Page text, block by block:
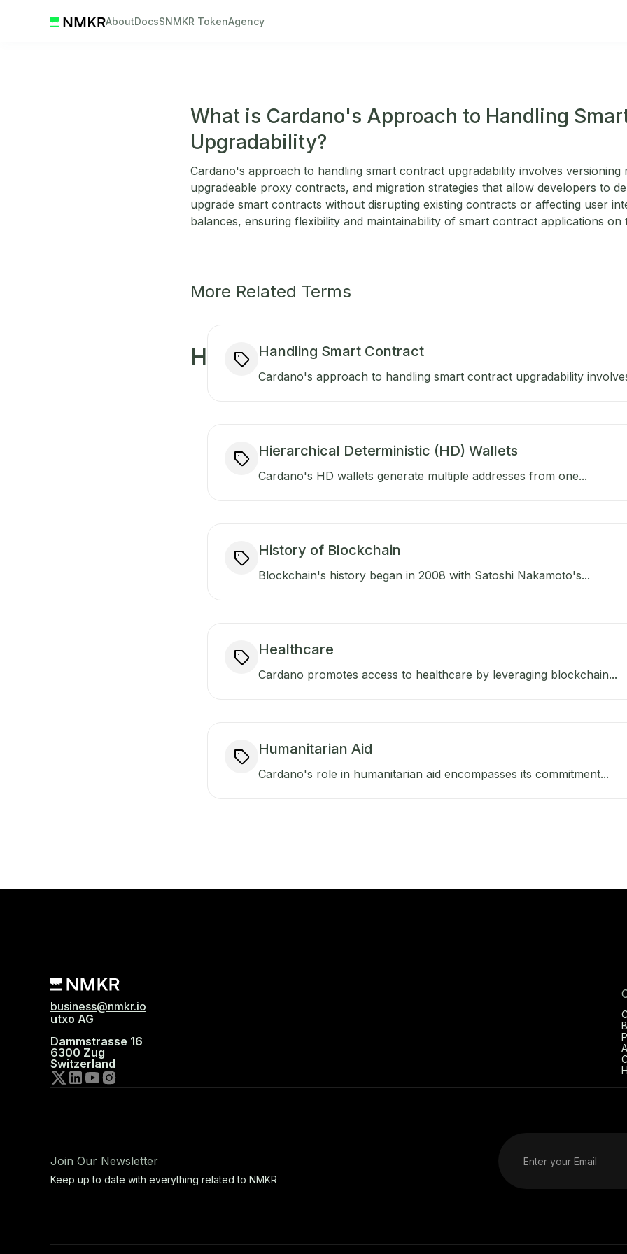
AboutDocs$NMKR TokenAgency
What is Cardano's Approach to Handling
Upgradability?
Cardano's approach to handling smart contract upgradability involves versioning
upgradeable proxy contracts, and migration strategies that allow developers to
upgrade smart contracts without disrupting existing contracts or affecting user
balances, ensuring flexibility and maintainability of smart contract applications on
More Related Terms
H Handling Smart Contract
Cardano's approach to handling smart contract upgradability
Hierarchical Deterministic (HD) Wallets
Cardano's HD wallets generate multiple addresses from one...
History of Blockchain
Blockchain's history began in 2008 with Satoshi Nakamoto's...
Healthcare
Cardano promotes access to healthcare by leveraging blockchain...
Humanitarian Aid
Cardano's role in humanitarian aid encompasses its commitment...
business@nmkr.io
utxo AG
Dammstrasse 16
6300 Zug
Switzerland
Join Our Newsletter
Keep up to date with everything related to NMKR